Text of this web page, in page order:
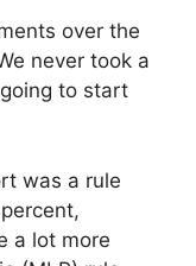
over the
never took a
going to start
was a rule
a lot more